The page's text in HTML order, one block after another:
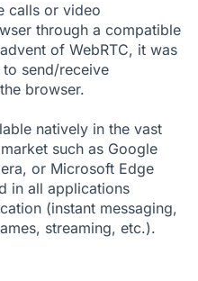
calls or video
through a compatible
of WebRTC, it was
to send/receive
browser.
natively in the vast
such as Google
or Microsoft Edge
in all applications
(instant messaging,
streaming, etc.).